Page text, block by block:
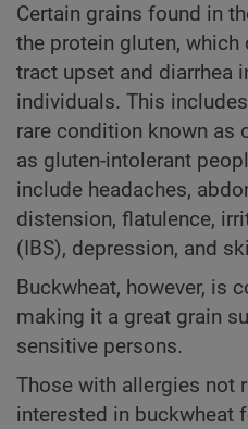
Certain grains found in
the protein gluten,
tract upset and diarrhea
individuals. This
rare condition known as
as gluten-intolerant
include headaches,
distension, flatulence,
(IBS), depression, and
Buckwheat, however, is
making it a great grain
sensitive persons.
Those with allergies not
interested in buckwheat